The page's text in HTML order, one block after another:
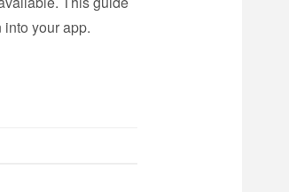
your app.